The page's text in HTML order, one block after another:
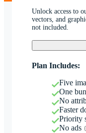
Unlock access to
vectors, and
not included.
Plan Includes:
Five
One
No
Faster
Priority
No ads